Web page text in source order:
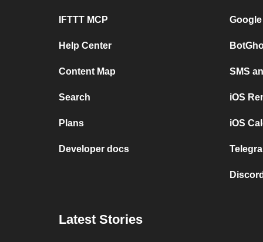
IFTTT MCP
Help Center
Content Map
Search
Plans
Developer docs
SMS
iOS
iOS
Latest Stories